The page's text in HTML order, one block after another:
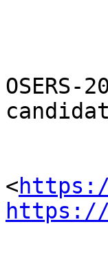
<
https://